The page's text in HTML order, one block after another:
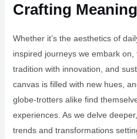
Crafting
Whether it’s the aesthetics of
inspired journeys we embark on,
tradition with innovation, and
canvas is filled with new hues,
globe-trotters alike find
experiences. As we delve
trends and transformations